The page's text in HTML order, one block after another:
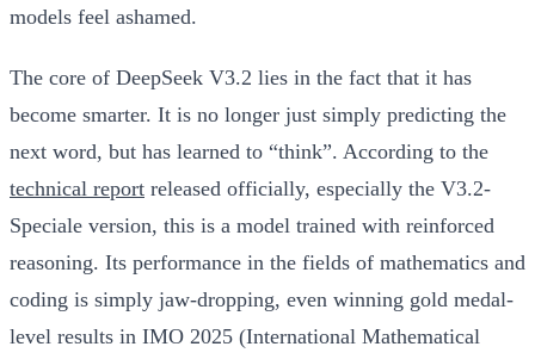
models feel ashamed.
The core of DeepSeek V3.2 lies in the fact that it has
become smarter. It is no longer just simply predicting the
next word, but has learned to “think”. According to the
technical report released officially, especially the V3.2-
Speciale version, this is a model trained with reinforced
reasoning. Its performance in the fields of mathematics and
coding is simply jaw-dropping, even winning gold medal-
level results in IMO 2025 (International Mathematical